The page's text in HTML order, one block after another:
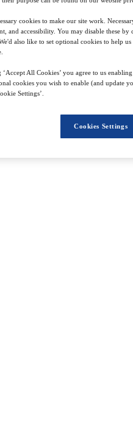
– and learn from – her
across industries and is
appliances and
during which she
cookies to make our site work.
and accessibility. You may disable these
also like to set optional cookies to help
All Cookies’ you agree to us
cookies you wish to enable (and update
Settings’.
Cookies Settings